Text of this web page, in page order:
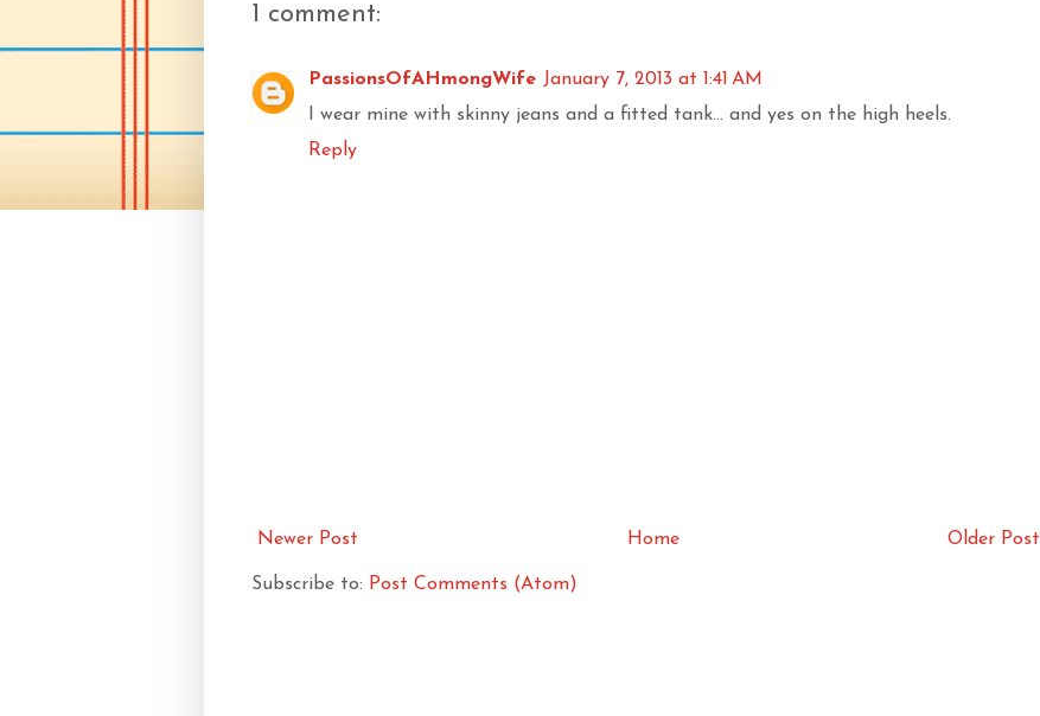
1 comment:
PassionsOfAHmongWife January 7, 2013 at 1:41 AM
I wear mine with skinny jeans and a fitted tank... and yes on the high heels.
Reply
Newer Post Older Post
Home
Subscribe to: Post Comments (Atom)